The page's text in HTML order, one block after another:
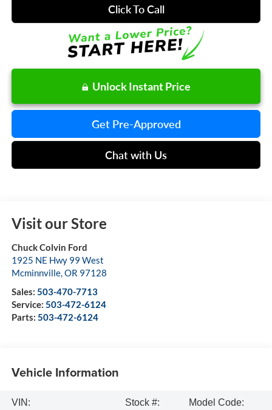
Click To Call
Unlock Instant Price
Get Pre-Approved
Chat with Us
Visit our Store
Chuck Colvin Ford
1925 NE Hwy 99 West
Mcminnville,OR 97128
Sales: 503-470-7713
Service: 503-472-6124
Parts: 503-472-6124
Vehicle Information
VIN:
Stock #:
Model Code: